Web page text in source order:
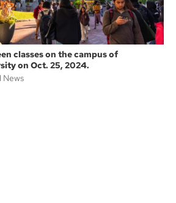
classes on the campus of
on Oct. 25, 2024.
News